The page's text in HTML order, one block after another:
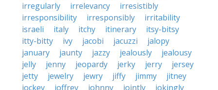
irregularly
irrelevancy
irresistibly
irresponsibility
irresponsibly
irritability
israeli
italy itchy itinerary
itsy-bitsy
itty-bitty
ivy jacobi jacuzzi
jalopy
january
jaunty jazzy jealously
jealousy
jelly
jenny jeopardy jerky jerry
jersey
jetty
jewelry jewry jiffy jimmy
jitney
jockey
joffrey johnny jointly
jokingly